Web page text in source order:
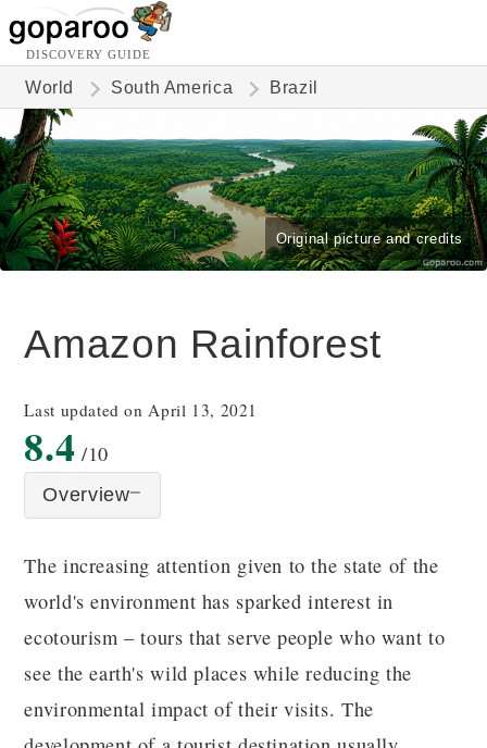
DISCOVERY GUIDE
World South America Brazil
Original picture and credits
Amazon Rainforest
Last updated on April 13, 2021
8.4 /10
Overview
The increasing attention given to the state of the
world's environment has sparked interest in
ecotourism – tours that serve people who want to
see the earth's wild places while reducing the
environmental impact of their visits. The